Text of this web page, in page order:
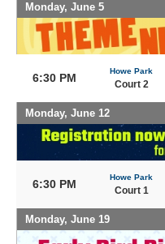
Monday, June 5
6:30 PM
Howe Park
Court 2
Monday, June 12
6:30 PM
Howe Park
Court 1
Monday, June 19